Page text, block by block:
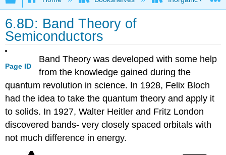
6.8D: Band Theory of
Semiconductors
Page ID
Band Theory was developed with some help
from the knowledge gained during the
quantum revolution in science. In 1928, Felix Bloch
had the idea to take the quantum theory and apply it
to solids. In 1927, Walter Heitler and Fritz London
discovered bands- very closely spaced orbitals with
not much difference in energy.